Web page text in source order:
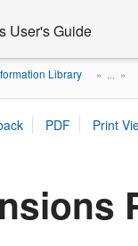
User's Guide
Library » ... »